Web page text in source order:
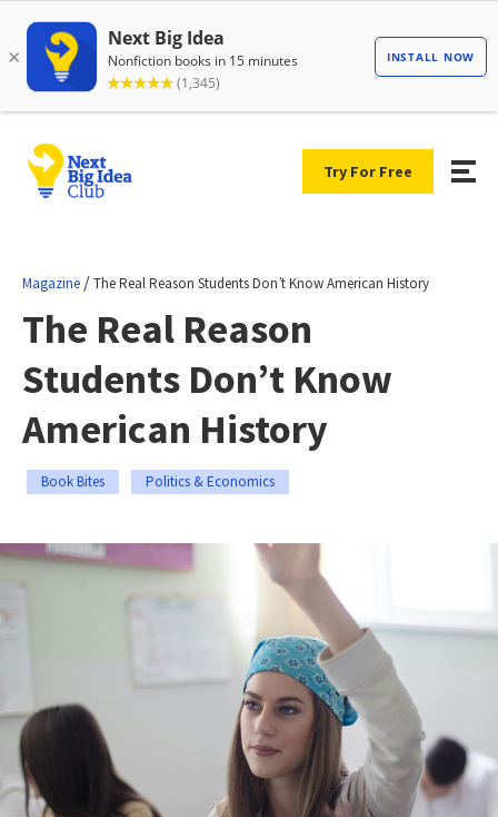
Try For Free
Magazine /The Real Reason Students Don’t Know American History
The Real Reason
Students Don’t Know
American History
Book Bites Politics & Economics